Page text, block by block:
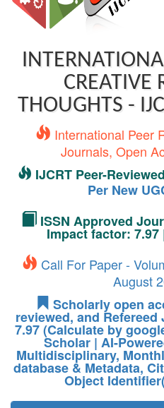
CREATIVE
THOUGHTS -
International Peer
Journals, Open
IJCRT Peer-
Per New
ISSN Approved
Impact factor: 7.97
Call For Paper -
August
Scholarly open
reviewed, and
7.97 (Calculate by
Scholar | AI-
Multidisciplinary,
database & Metadata,
Object